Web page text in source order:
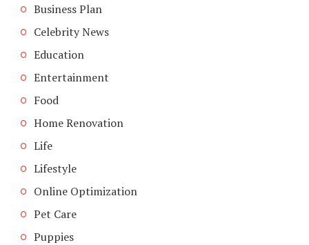
Business Plan
Celebrity News
Education
Entertainment
Food
Home Renovation
Life
Lifestyle
Online Optimization
Pet Care
Puppies